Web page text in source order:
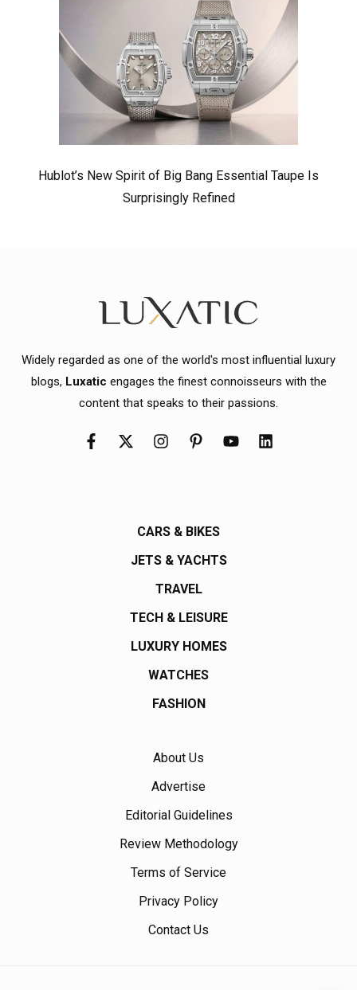
Hublot’s New Spirit of Big Bang Essential Taupe Is
Surprisingly Refined
Widely regarded as one of the world's most influential luxury
blogs, Luxatic engages the finest connoisseurs with the
content that speaks to their passions.
CARS & BIKES
JETS & YACHTS
TRAVEL
TECH & LEISURE
LUXURY HOMES
WATCHES
FASHION
About Us
Advertise
Editorial Guidelines
Review Methodology
Terms of Service
Privacy Policy
Contact Us